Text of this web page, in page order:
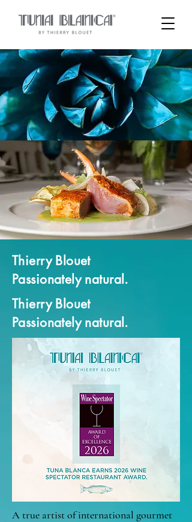
Thierry Blouet
Passionately natural.
Thierry Blouet
Passionately natural.
A true artist of international gourmet